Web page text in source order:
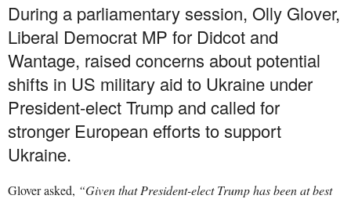
During a parliamentary session, Olly Glover,
Liberal Democrat MP for Didcot and
Wantage, raised concerns about potential
shifts in US military aid to Ukraine under
President-elect Trump and called for
stronger European efforts to support
Ukraine.
Glover asked, “Given that President-elect Trump has been at best